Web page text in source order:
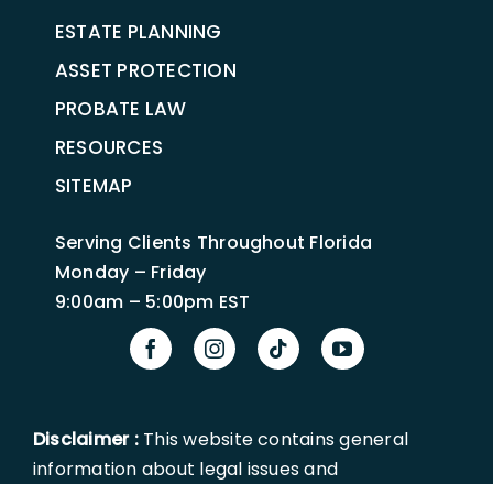
ESTATE PLANNING
ASSET PROTECTION
PROBATE LAW
RESOURCES
SITEMAP
Serving Clients Throughout Florida
Monday – Friday
9:00am – 5:00pm EST
Disclaimer :This website contains general
information about legal issues and